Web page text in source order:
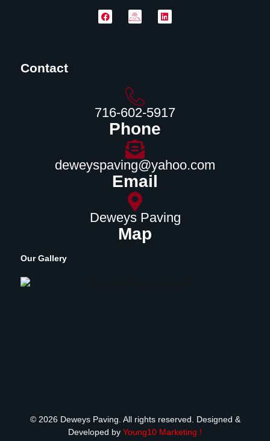
Contact
716-602-5917
Phone
deweyspaving@yahoo.com
Email
Deweys Paving
Map
Our Gallery
© 2026 Deweys Paving. All rights reserved. Designed &
Developed by Young10 Marketing !